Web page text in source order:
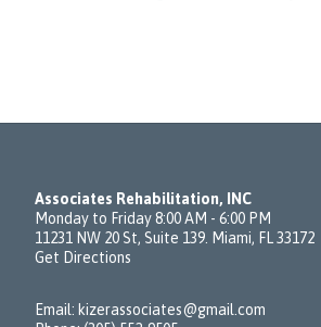
Associates Rehabilitation, INC
Monday to Friday 8:00 AM - 6:00 PM
11231 NW 20 St, Suite 139. Miami, FL 33172
Get Directions
Email: kizerassociates@gmail.com